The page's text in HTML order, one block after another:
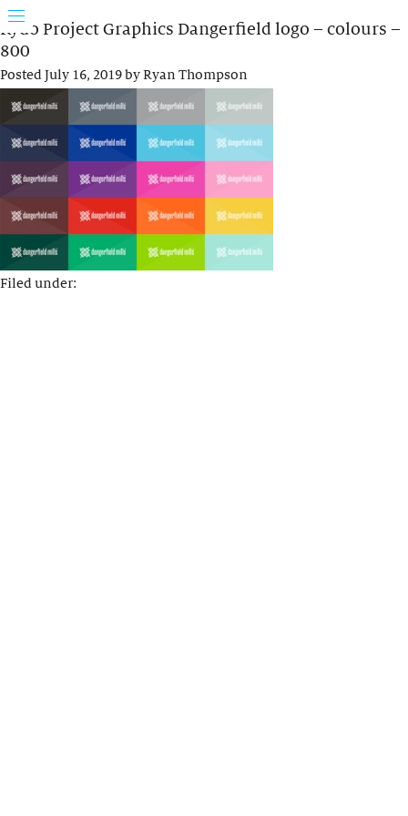
Rydo Project Graphics Dangerfield logo – colours –
800
PostedJuly 16, 2019byRyan Thompson
Filed under: